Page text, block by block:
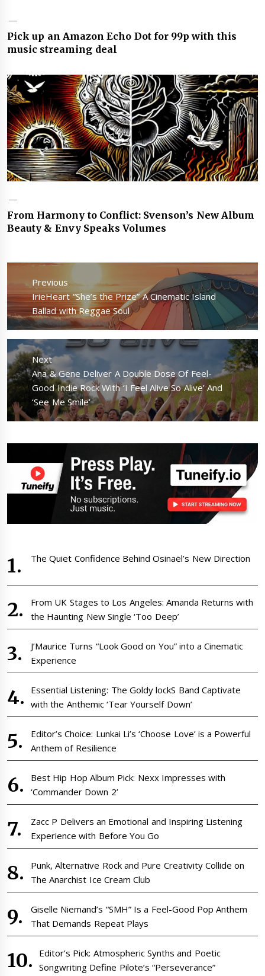
Pick up an Amazon Echo Dot for 99p with this
music streaming deal
From Harmony to Conflict: Svenson’s New Album
Beauty & Envy Speaks Volumes
Post
navigation
Previous
Previous
post:
IrieHeart “She’s the Prize” A Cinematic Island
Ballad with Reggae Soul
Next
Next
post:
Ana & Gene Deliver A Double Dose Of Feel-
Good Indie Rock With ‘I Feel Alive So Alive’ And
‘See Me Smile’
The Quiet Confidence Behind Osinaël’s New Direction
From UK Stages to Los Angeles: Amanda Returns with
the Haunting New Single ‘Too Deep’
J’Maurice Turns “Look Good on You” into a Cinematic
Experience
Essential Listening: The Goldy lockS Band Captivate
with the Anthemic ‘Tear Yourself Down’
Editor’s Choice: Lunkai Li’s ‘Choose Love’ is a Powerful
Anthem of Resilience
Best Hip Hop Album Pick: Nexx Impresses with
‘Commander Down 2’
Zacc P Delivers an Emotional and Inspiring Listening
Experience with Before You Go
Punk, Alternative Rock and Pure Creativity Collide on
The Anarchist Ice Cream Club
Giselle Niemand’s “SMH” Is a Feel-Good Pop Anthem
That Demands Repeat Plays
Editor’s Pick: Atmospheric Synths and Poetic
Songwriting Define Pilote’s “Perseverance”